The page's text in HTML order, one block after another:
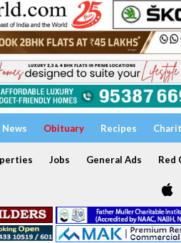
News Obituary Recipes
Jobs General Ads Red